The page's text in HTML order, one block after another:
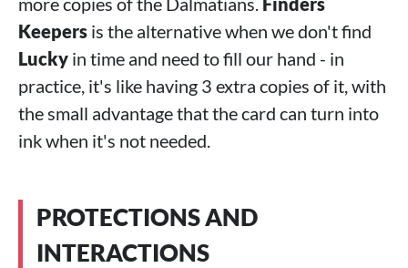
Keepers is the alternative when we don't find
Lucky in time and need to fill our hand - in
practice, it's like having 3 extra copies of it, with
the small advantage that the card can turn into
ink when it's not needed.
PROTECTIONS AND
INTERACTIONS